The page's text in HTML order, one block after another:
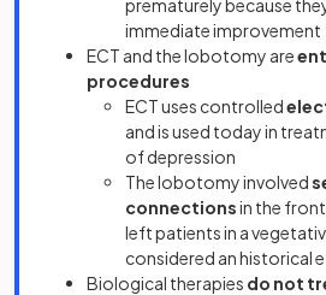
prematurely because
immediate improvement
ECT and the lobotomy are
procedures
ECT uses controlled
and is used today in
of depression
The lobotomy involved
connectionsin the
left patients in a
considered an historical
Biological therapies do not